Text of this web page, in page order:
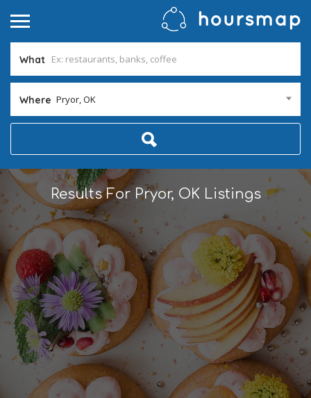
What
Where Pryor, OK
Results For Pryor, OK Listings